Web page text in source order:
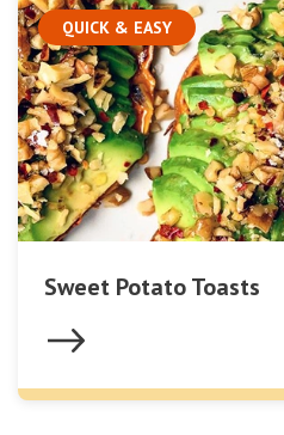
QUICK & EASY
Sweet Potato Toasts